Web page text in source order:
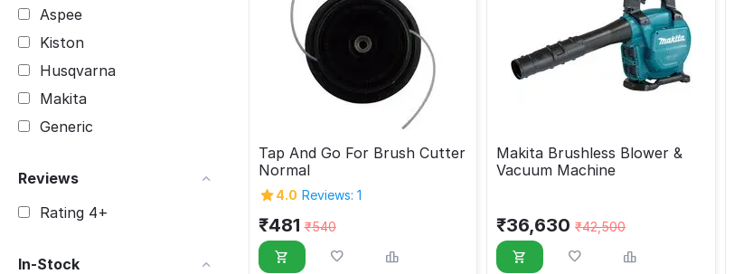
Aspee
Kiston
Husqvarna
Makita
Generic
Reviews
Rating 4+
In-Stock
Tap And Go For Brush Cutter
Normal
4.0 Reviews: 1
₹481 ₹540
Makita Brushless Blower &
Vacuum Machine
₹36,630 ₹42,500